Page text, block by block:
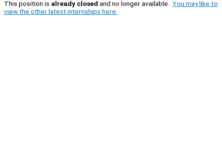
This position is already closed and no longer available. You may like to
view the other latest internships here.